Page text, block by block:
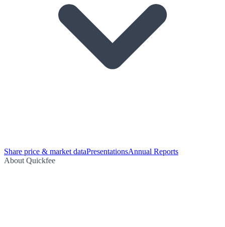
Share price & market dataPresentationsAnnual Reports
About Quickfee